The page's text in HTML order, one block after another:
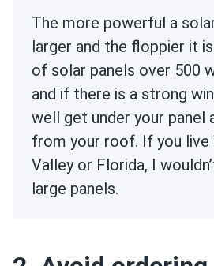
The more powerful a
larger and the floppier it
of solar panels over 500
and if there is a strong
well get under your
from your roof. If you live
Valley or Florida, I
large panels.